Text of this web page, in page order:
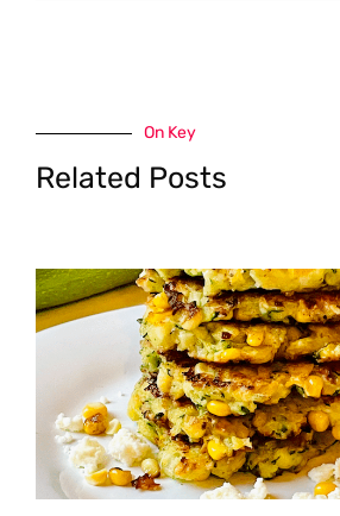
On Key
Related Posts